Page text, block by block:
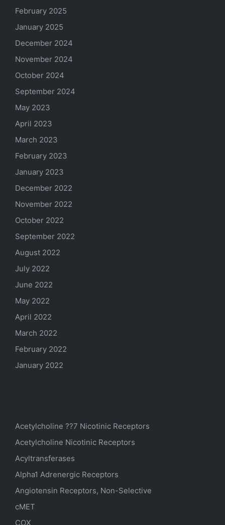
February 2025
January 2025
December 2024
November 2024
October 2024
September 2024
May 2023
April 2023
March 2023
February 2023
January 2023
December 2022
November 2022
October 2022
September 2022
August 2022
July 2022
June 2022
May 2022
April 2022
March 2022
February 2022
January 2022
Acetylcholine ??7 Nicotinic Receptors
Acetylcholine Nicotinic Receptors
Acyltransferases
Alpha1 Adrenergic Receptors
Angiotensin Receptors, Non-Selective
cMET
COX